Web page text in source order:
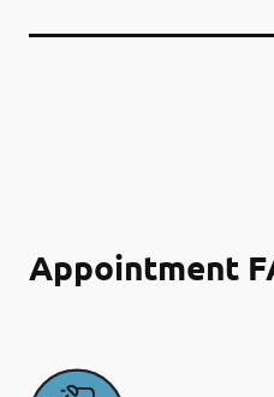
Appointment